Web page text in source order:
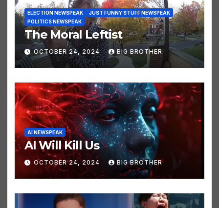
ELECTION NEWSPEAK
JUST FUNNY STUFF NEWSPEAK
POLITICS NEWSPEAK
The Moral Leftist
AI NEWSPEAK
AI Will Kill Us